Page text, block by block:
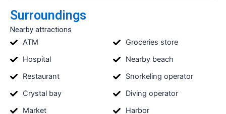
Surroundings
Nearby attractions
ATM
Groceries store
Hospital
Nearby beach
Restaurant
Snorkeling operator
Crystal bay
Diving operator
Market
Harbor